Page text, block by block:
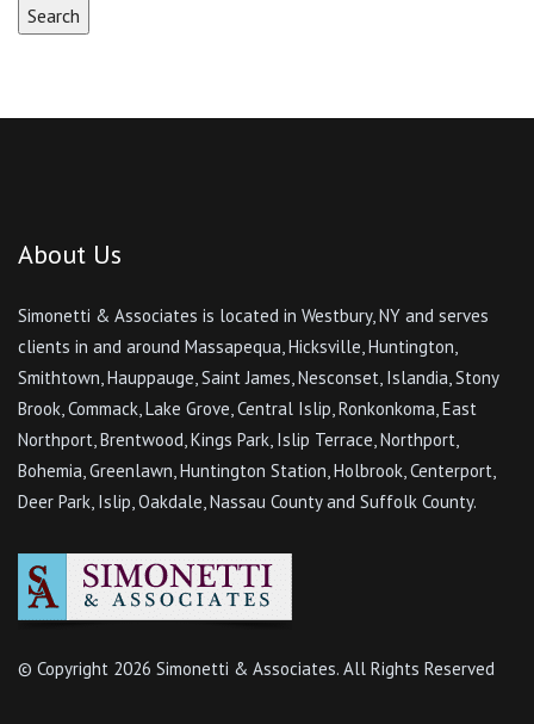
About Us
Simonetti & Associates is located in Westbury, NY and serves
clients in and around Massapequa, Hicksville, Huntington,
Smithtown, Hauppauge, Saint James, Nesconset, Islandia, Stony
Brook, Commack, Lake Grove, Central Islip, Ronkonkoma, East
Northport, Brentwood, Kings Park, Islip Terrace, Northport,
Bohemia, Greenlawn, Huntington Station, Holbrook, Centerport,
Deer Park, Islip, Oakdale, Nassau County and Suffolk County.
© Copyright 2026 Simonetti & Associates. All Rights Reserved